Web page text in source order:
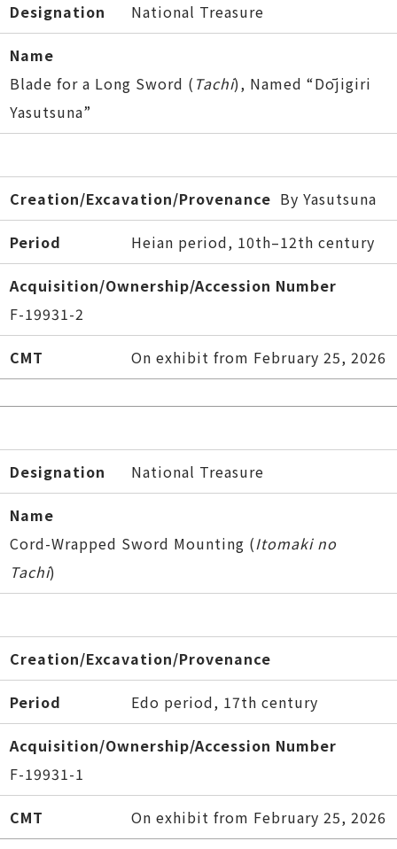
Designation National Treasure
Name
Blade for a Long Sword ( Tachi), Named “Dōjigiri
Yasutsuna”
Creation/Excavation/Provenance By Yasutsuna
Period Heian period, 10th–12th century
Acquisition/Ownership/Accession Number
F-19931-2
CMT On exhibit from February 25, 2026
Designation National Treasure
Name
Cord-Wrapped Sword Mounting (Itomaki no
Tachi)
Creation/Excavation/Provenance
Period Edo period, 17th century
Acquisition/Ownership/Accession Number
F-19931-1
CMT On exhibit from February 25, 2026